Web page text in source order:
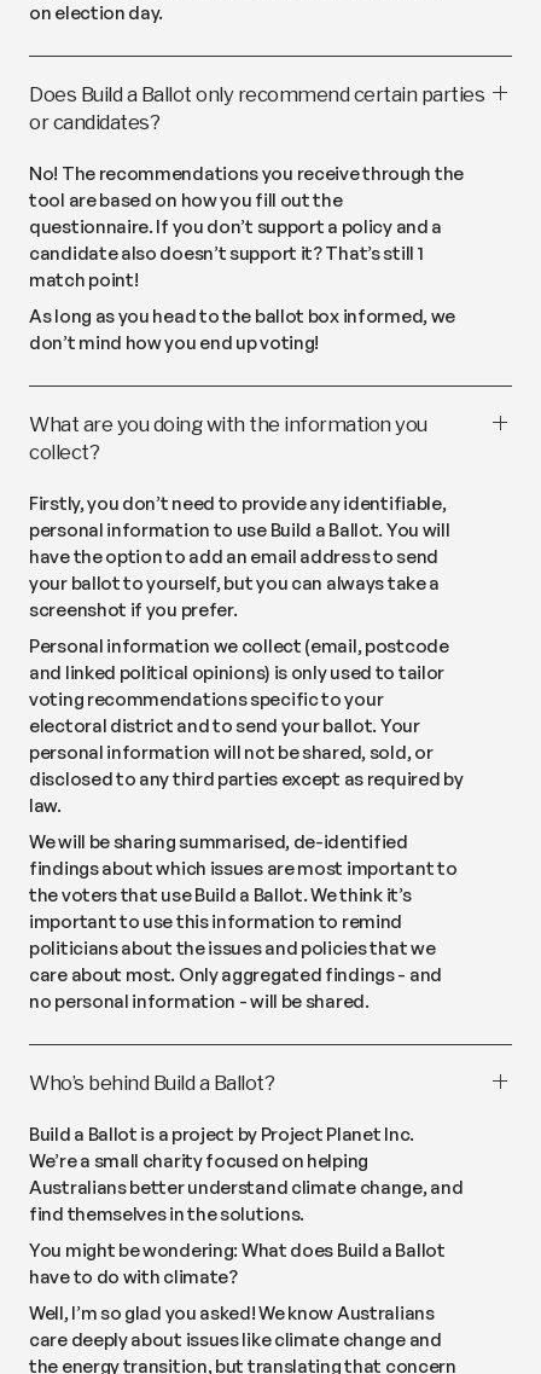
on election day.
Does Build a Ballot only recommend certain parties
or candidates?
No! The recommendations you receive through the
tool are based on how you fill out the
questionnaire. If you don’t support a policy and a
candidate also doesn’t support it? That’s still 1
match point!
As long as you head to the ballot box informed, we
don’t mind how you end up voting!
What are you doing with the information you
collect?
Firstly, you don’t need to provide any identifiable,
personal information to use Build a Ballot. You will
have the option to add an email address to send
your ballot to yourself, but you can always take a
screenshot if you prefer.
Personal information we collect (email, postcode
and linked political opinions) is only used to tailor
voting recommendations specific to your
electoral district and to send your ballot. Your
personal information will not be shared, sold, or
disclosed to any third parties except as required by
law.
We will be sharing summarised, de-identified
findings about which issues are most important to
the voters that use Build a Ballot. We think it’s
important to use this information to remind
politicians about the issues and policies that we
care about most. Only aggregated findings - and
no personal information - will be shared.
Who’s behind Build a Ballot?
Build a Ballot is a project by Project Planet Inc.
We’re a small charity focused on helping
Australians better understand climate change, and
find themselves in the solutions.
You might be wondering: What does Build a Ballot
have to do with climate?
Well, I’m so glad you asked! We know Australians
care deeply about issues like climate change and
the energy transition, but translating that concern